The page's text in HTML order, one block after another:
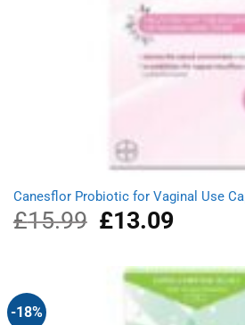
Canesflor Probiotic for Vaginal Use
£15.99
Original
price
£15.99.
£13.09Current
£13.09.
-18%